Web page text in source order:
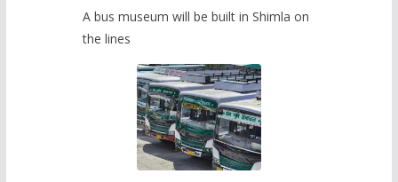
A bus museum will be built in Shimla on
the lines